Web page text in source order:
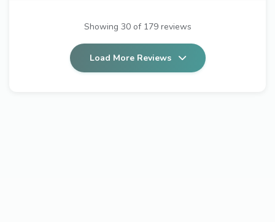
Showing 30 of 179 reviews
Load More Reviews